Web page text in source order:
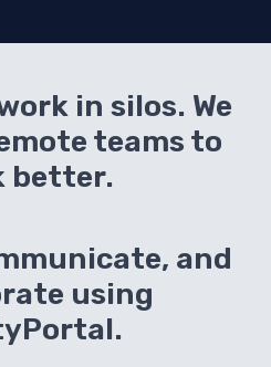
in silos. We
teams to
better.
and
using